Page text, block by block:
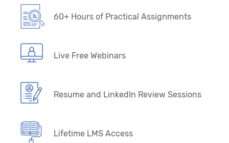
60+ Hours of Practical Assignments
Live Free Webinars
Resume and LinkedIn Review Sessions
Lifetime LMS Access